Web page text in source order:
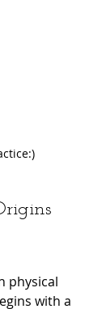
physical
with a